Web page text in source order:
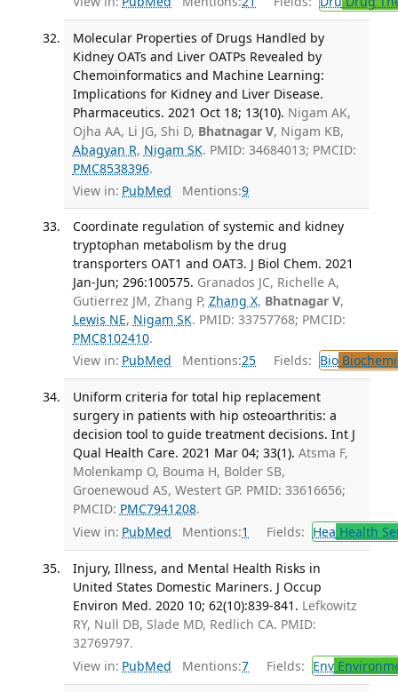
Molecular Properties of Drugs Handled by
Kidney OATs and Liver OATPs Revealed by
Chemoinformatics and Machine Learning:
Implications for Kidney and Liver Disease.
Pharmaceutics. 2021 Oct 18; 13(10). Nigam AK,
Ojha AA, Li JG, Shi D, Bhatnagar V, Nigam KB,
Abagyan R, Nigam SK. PMID: 34684013; PMCID:
PMC8538396.
View in: PubMed Mentions:9
Coordinate regulation of systemic and kidney
tryptophan metabolism by the drug
transporters OAT1 and OAT3. J Biol Chem. 2021
Jan-Jun; 296:100575. Granados JC, Richelle A,
Gutierrez JM, Zhang P, Zhang X, Bhatnagar V,
Lewis NE, Nigam SK. PMID: 33757768; PMCID:
PMC8102410.
View in: PubMed Mentions:25 Fields: Bio
Uniform criteria for total hip replacement
surgery in patients with hip osteoarthritis: a
decision tool to guide treatment decisions. Int J
Qual Health Care. 2021 Mar 04; 33(1). Atsma F,
Molenkamp O, Bouma H, Bolder SB,
Groenewoud AS, Westert GP. PMID: 33616656;
PMCID: PMC7941208.
View in: PubMed Mentions:1 Fields: Hea Health
Injury, Illness, and Mental Health Risks in
United States Domestic Mariners. J Occup
Environ Med. 2020 10; 62(10):839-841. Lefkowitz
RY, Null DB, Slade MD, Redlich CA. PMID:
32769797.
View in: PubMed Mentions:7 Fields: Env